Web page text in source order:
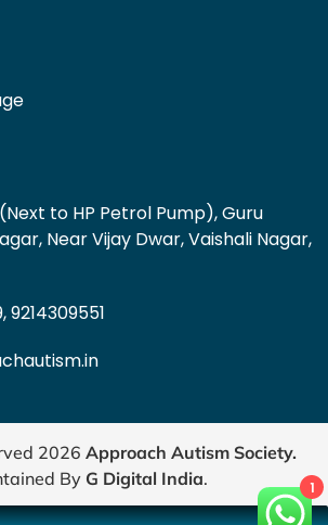
to HP Petrol Pump), Guru
Near Vijay Dwar, Vaishali Nagar,
9214309551
2026 Approach Autism Society.
By G Digital India. 1